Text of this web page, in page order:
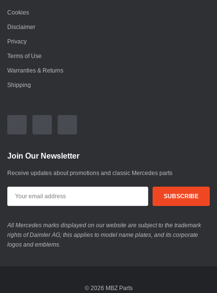
Cookies
Disclaimer
Privacy
Terms of Use
Warranties & Returns
Shipping
Join Our Newsletter
Receive updates about promotions and classic Mercedes parts
All Mercedes marks displayed on our website are subject to the trademark
rights of Daimler AG; this applies to model name plates, and its corporate
logos and emblems.
© 2026 MBZ Parts